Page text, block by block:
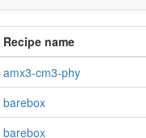
Recipe name
amx3-cm3-phy
barebox
barebox